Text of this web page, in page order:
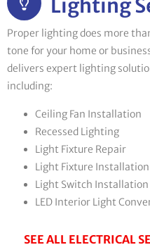
Lighting
Proper lighting does more
tone for your home or
delivers expert lighting
including:
Ceiling Fan Installation
Recessed Lighting
Light Fixture Repair
Light Fixture Installation
Light Switch Installation
LED Interior Light
SEE ALL ELECTRICAL